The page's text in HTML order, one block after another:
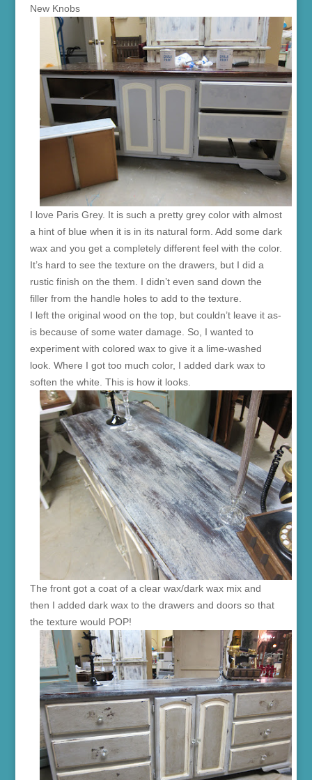
New Knobs
I love Paris Grey. It is such a pretty grey color with almost
a hint of blue when it is in its natural form. Add some dark
wax and you get a completely different feel with the color.
It’s hard to see the texture on the drawers, but I did a
rustic finish on the them. I didn’t even sand down the
filler from the handle holes to add to the texture.
I left the original wood on the top, but couldn’t leave it as-
is because of some water damage. So, I wanted to
experiment with colored wax to give it a lime-washed
look. Where I got too much color, I added dark wax to
soften the white. This is how it looks.
The front got a coat of a clear wax/dark wax mix and
then I added dark wax to the drawers and doors so that
the texture would POP!